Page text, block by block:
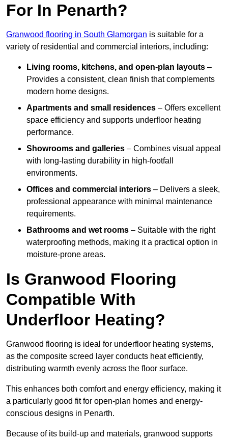
For In Penarth?
Granwood flooring in South Glamorgan is suitable for a
variety of residential and commercial interiors, including:
Living rooms, kitchens, and open-plan layouts –
Provides a consistent, clean finish that complements
modern home designs.
Apartments and small residences – Offers excellent
space efficiency and supports underfloor heating
performance.
Showrooms and galleries – Combines visual appeal
with long-lasting durability in high-footfall
environments.
Offices and commercial interiors – Delivers a sleek,
professional appearance with minimal maintenance
requirements.
Bathrooms and wet rooms – Suitable with the right
waterproofing methods, making it a practical option in
moisture-prone areas.
Is Granwood Flooring
Compatible With
Underfloor Heating?
Granwood flooring is ideal for underfloor heating systems,
as the composite screed layer conducts heat efficiently,
distributing warmth evenly across the floor surface.
This enhances both comfort and energy efficiency, making it
a particularly good fit for open-plan homes and energy-
conscious designs in Penarth.
Because of its build-up and materials, granwood supports